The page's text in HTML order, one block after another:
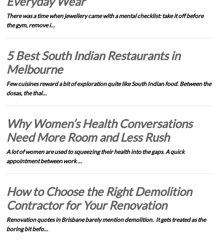
There was a time when jewellery came with a mental checklist: take it off before
the gym, remove i…
5 Best South Indian Restaurants in
Melbourne
Few cuisines reward a bit of exploration quite like South Indian food. Between the
dosas, the thal…
Why Women’s Health Conversations
Need More Room and Less Rush
A lot of women are used to squeezing their health into the gaps. A quick
appointment between work …
How to Choose the Right Demolition
Contractor for Your Renovation
Renovation quotes in Brisbane barely mention demolition. It gets treated as the
boring bit befo…